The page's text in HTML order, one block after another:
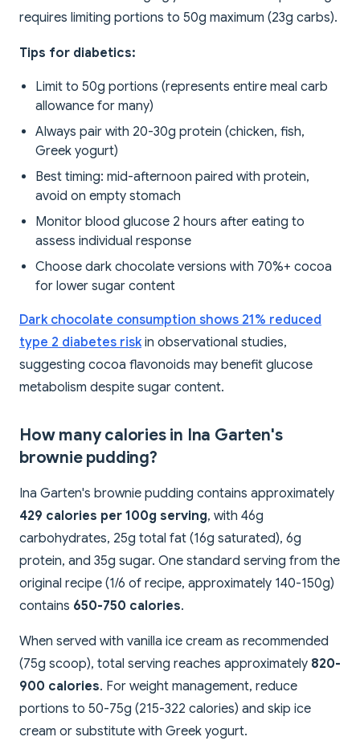
requires limiting portions to 50g maximum (23g carbs).
Tips for diabetics:
Limit to 50g portions (represents entire meal carb
allowance for many)
Always pair with 20-30g protein (chicken, fish,
Greek yogurt)
Best timing: mid-afternoon paired with protein,
avoid on empty stomach
Monitor blood glucose 2 hours after eating to
assess individual response
Choose dark chocolate versions with 70%+ cocoa
for lower sugar content
Dark chocolate consumption shows 21% reduced
type 2 diabetes riskin observational studies,
suggesting cocoa flavonoids may benefit glucose
metabolism despite sugar content.
How many calories in Ina Garten's
brownie pudding?
Ina Garten's brownie pudding contains approximately
429 calories per 100g serving, with 46g
carbohydrates, 25g total fat (16g saturated), 6g
protein, and 35g sugar. One standard serving from the
original recipe (1/6 of recipe, approximately 140-150g)
contains 650-750 calories.
When served with vanilla ice cream as recommended
(75g scoop), total serving reaches approximately 820-
900 calories. For weight management, reduce
portions to 50-75g (215-322 calories) and skip ice
cream or substitute with Greek yogurt.